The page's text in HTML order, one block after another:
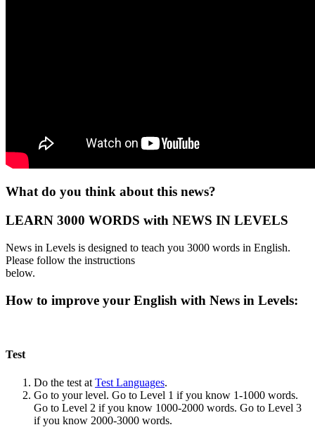
What do you think about this news?
LEARN 3000 WORDS with NEWS IN LEVELS
News in Levels is designed to teach you 3000 words in English.
Please follow the instructions
below.
How to improve your English with News in Levels:
Test
Do the test at Test Languages.
Go to your level. Go to Level 1 if you know 1-1000 words.
Go to Level 2 if you know 1000-2000 words. Go to Level 3
if you know 2000-3000 words.